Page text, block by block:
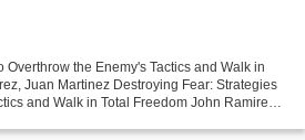
Overthrow the Enemy's Tactics and Walk in
Juan Martinez Destroying Fear: Strategies
and Walk in Total Freedom John Ramirez,